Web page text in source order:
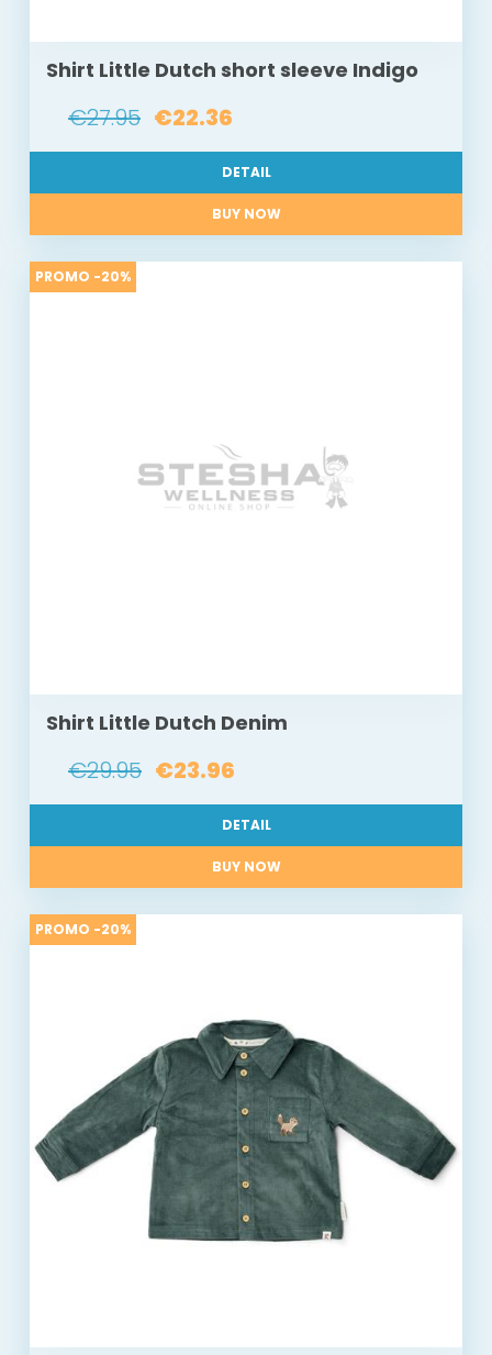
Shirt Little Dutch short sleeve Indigo
€27.95 €22.36
DETAIL
BUY NOW
PROMO -20%
Shirt Little Dutch Denim
€29.95 €23.96
DETAIL
BUY NOW
PROMO -20%